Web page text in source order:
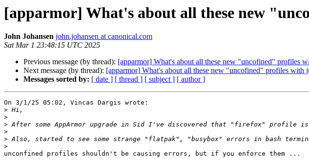
[apparmor] What's about all these new
John Johansen john.johansen at canonical.com
Sat Mar 1 23:48:15 UTC 2025
Previous message (by thread): [apparmor] What's about all these new "uncofined" profiles
Next message (by thread): [apparmor] What's about all these new "uncofined" profiles with
Messages sorted by: [ date ] [ thread ] [ subject ] [ author ]
On 3/1/25 05:02, Vincas Dargis wrote:
>
>
>
>
>
>
unconfined profiles shouldn't be causing errors, but if you enforce them ...